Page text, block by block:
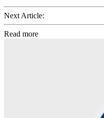
Next Article:
Read more